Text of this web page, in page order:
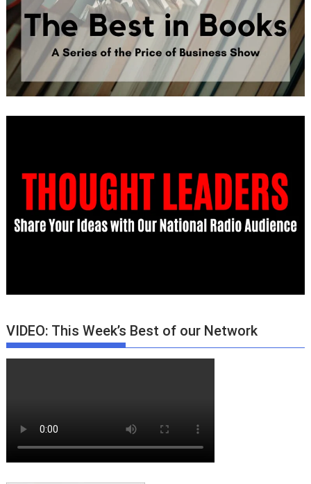
VIDEO: This Week’s Best of our Network